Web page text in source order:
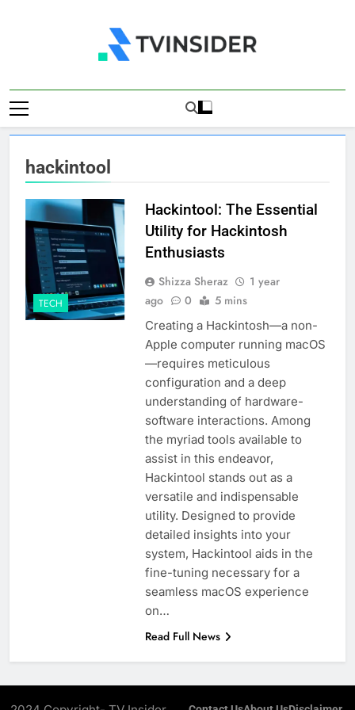
TV Insider
hackintool
TECH
Hackintool: The Essential
Utility for Hackintosh
Enthusiasts
Shizza Sheraz
1 year
ago
0 5 mins
Creating a Hackintosh—a non-
Apple computer running macOS
—requires meticulous
configuration and a deep
understanding of hardware-
software interactions. Among
the myriad tools available to
assist in this endeavor,
Hackintool stands out as a
versatile and indispensable
utility. Designed to provide
detailed insights into your
system, Hackintool aids in the
fine-tuning necessary for a
seamless macOS experience
on…
Read Full News